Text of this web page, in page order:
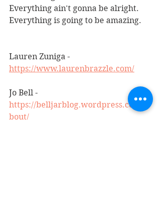
Everything ain't gonna be alright.
Everything is going to be amazing.
Lauren Zuniga -
https://www.laurenbrazzle.com/
Jo Bell -
https://belljarblog.wordpress.com/a
bout/